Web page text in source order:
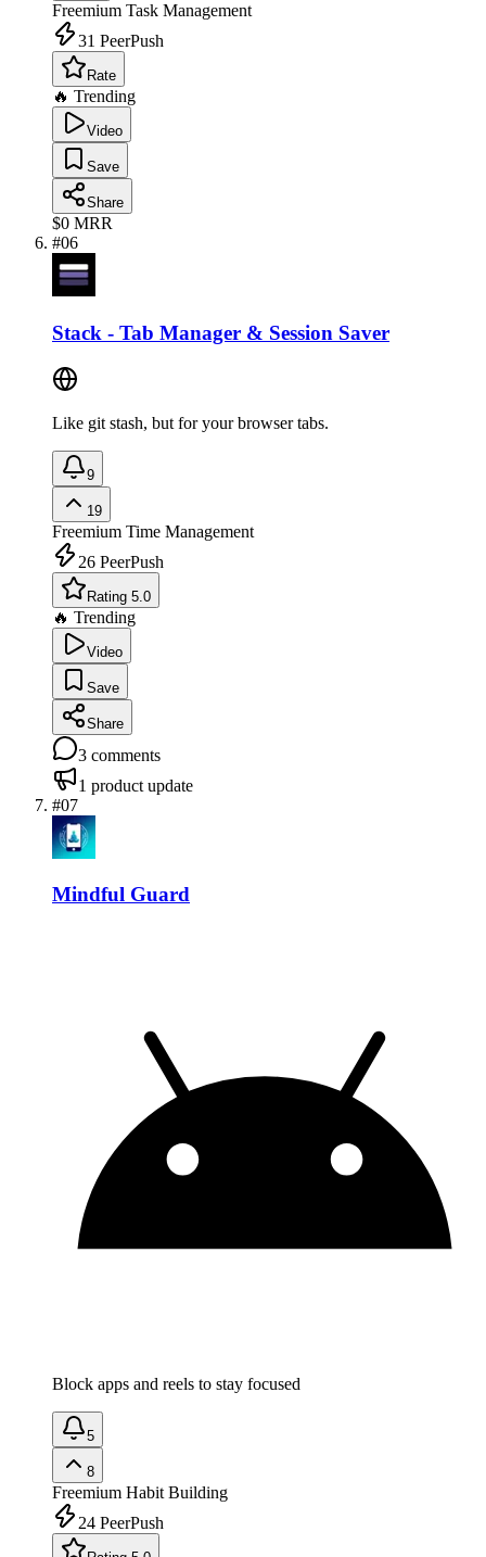
Freemium Task Management
31 PeerPush
Rate
🔥 Trending
Video
Save
Share
$0 MRR
#06
Stack - Tab Manager & Session Saver
Like git stash, but for your browser tabs.
9
19
Freemium Time Management
26 PeerPush
Rating 5.0
🔥 Trending
Video
Save
Share
3 comments
1 product update
#07
Mindful Guard
Block apps and reels to stay focused
5
8
Freemium Habit Building
24 PeerPush